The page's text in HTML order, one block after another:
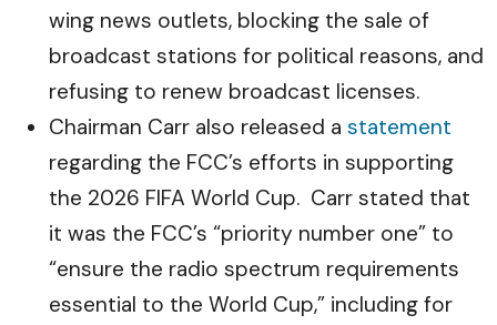
wing news outlets, blocking the sale of
broadcast stations for political reasons, and
refusing to renew broadcast licenses.
Chairman Carr also released a statement
regarding the FCC’s efforts in supporting
the 2026 FIFA World Cup. Carr stated that
it was the FCC’s “priority number one” to
“ensure the radio spectrum requirements
essential to the World Cup,” including for